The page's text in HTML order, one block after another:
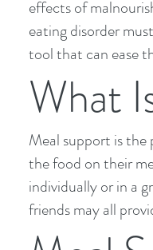
effects of
eating disorder
tool that can ease
What
Meal support is
the food on their
individually or in a
friends may all